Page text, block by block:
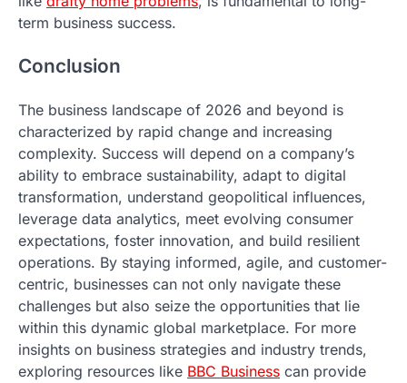
term business success.
Conclusion
The business landscape of 2026 and beyond is
characterized by rapid change and increasing
complexity. Success will depend on a company’s
ability to embrace sustainability, adapt to digital
transformation, understand geopolitical influences,
leverage data analytics, meet evolving consumer
expectations, foster innovation, and build resilient
operations. By staying informed, agile, and customer-
centric, businesses can not only navigate these
challenges but also seize the opportunities that lie
within this dynamic global marketplace. For more
insights on business strategies and industry trends,
exploring resources like BBC Business can provide